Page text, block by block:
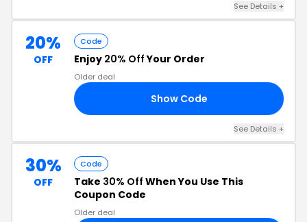
See Details +
20%
OFF
Code
Enjoy 20% OffYour Order
Older deal
Show Code
See Details +
30%
OFF
Code
Take 30% Off When You Use This
Coupon Code
Older deal